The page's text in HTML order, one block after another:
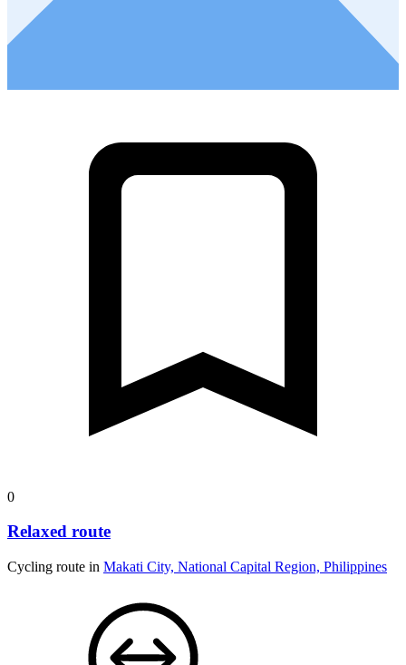
0
Relaxed route
Cycling route in Makati City, National Capital Region, Philippines